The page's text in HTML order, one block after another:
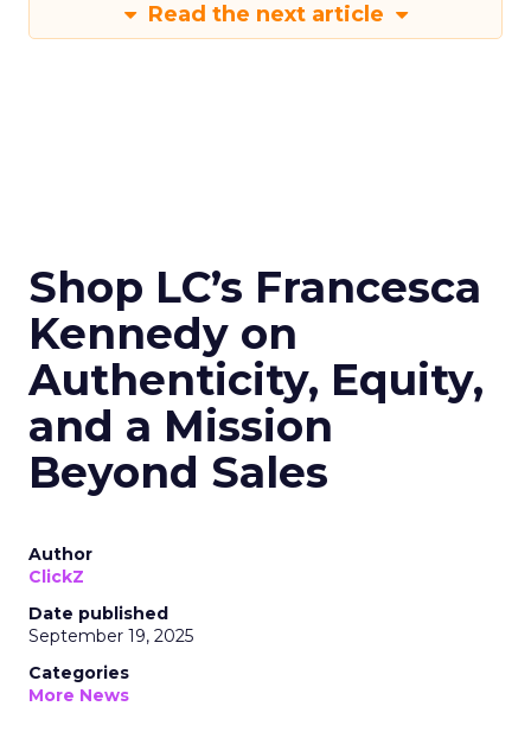
Read the next article
Shop LC’s Francesca
Kennedy on
Authenticity, Equity,
and a Mission
Beyond Sales
Author
ClickZ
Date published
September 19, 2025
Categories
More News